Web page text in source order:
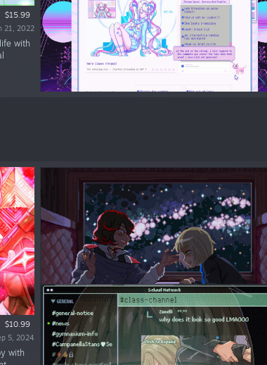
$15.99
21, 2022
with
$10.99
5, 2024
with